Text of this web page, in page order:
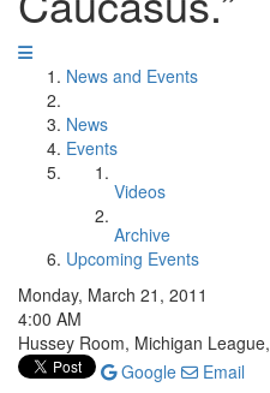
News and Events
News
Events
Videos
Archive
Upcoming Events
Monday, March 21, 2011
4:00 AM
Hussey Room, Michigan
Google
Email